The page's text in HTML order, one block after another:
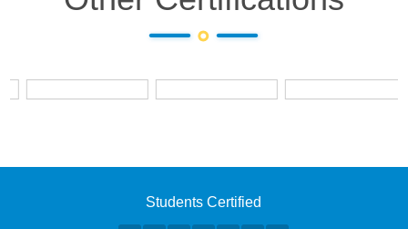
Students Certified